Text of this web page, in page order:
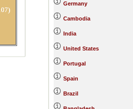
Germany
Cambodia
India
United States
Portugal
Spain
Brazil